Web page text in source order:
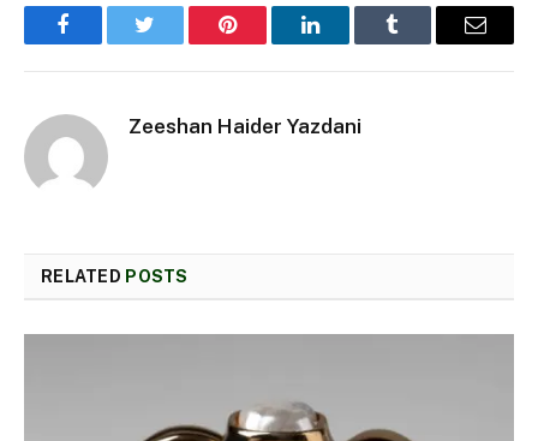
FacebookTwitter Pinterest LinkedInTumblr Email
Zeeshan Haider Yazdani
RELATED POSTS